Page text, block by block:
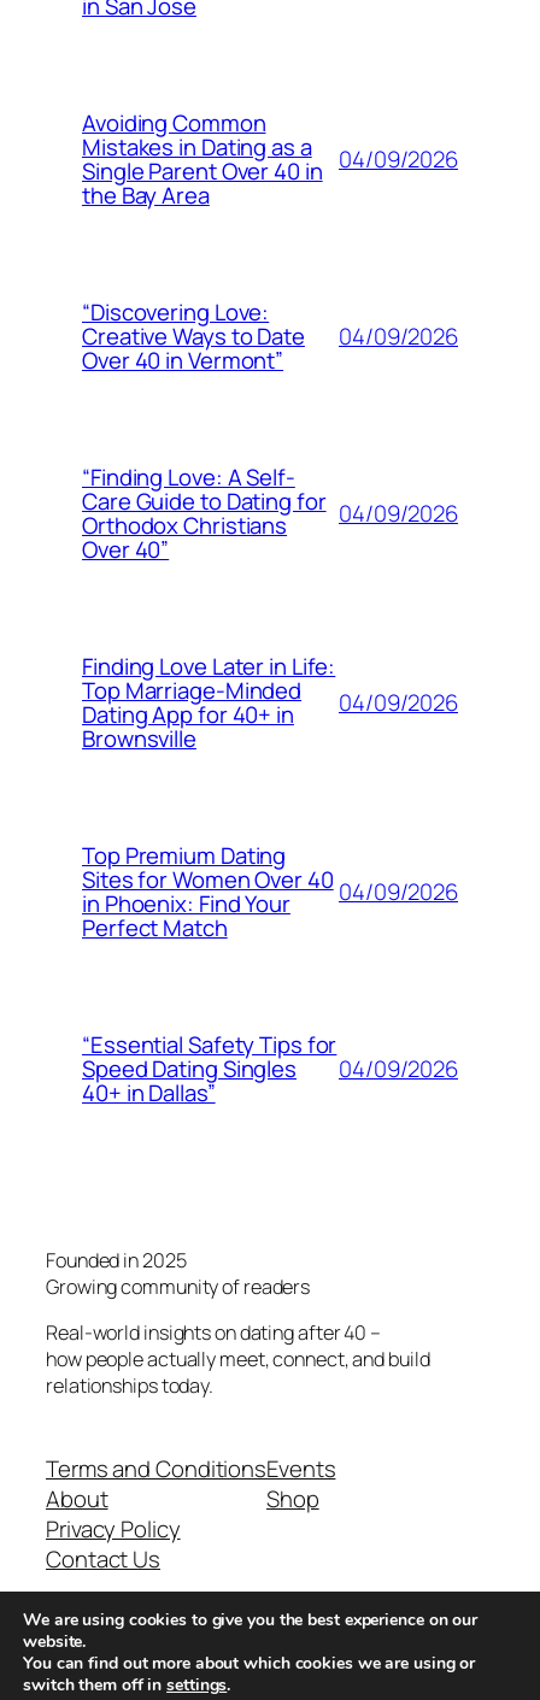
in San Jose
Avoiding Common
Mistakes in Dating as a
Single Parent Over 40 in
the Bay Area
04/09/2026
“Discovering Love:
Creative Ways to Date
Over 40 in Vermont”
04/09/2026
“Finding Love: A Self-
Care Guide to Dating for
Orthodox Christians
Over 40”
04/09/2026
Finding Love Later in Life:
Top Marriage-Minded
Dating App for 40+ in
Brownsville
04/09/2026
Top Premium Dating
Sites for Women Over 40
in Phoenix: Find Your
Perfect Match
04/09/2026
“Essential Safety Tips for
Speed Dating Singles
40+ in Dallas”
04/09/2026
Founded in 2025
Growing community of readers
Real-world insights on dating after 40 –
how people actually meet, connect, and build
relationships today.
Terms and Conditions
About
Privacy Policy
Contact Us
Events
Shop
Real-world dating insights for men over 40
We are using cookies to give you the best experience on our
website.
You can find out more about which cookies we are using or
switch them off insettings.